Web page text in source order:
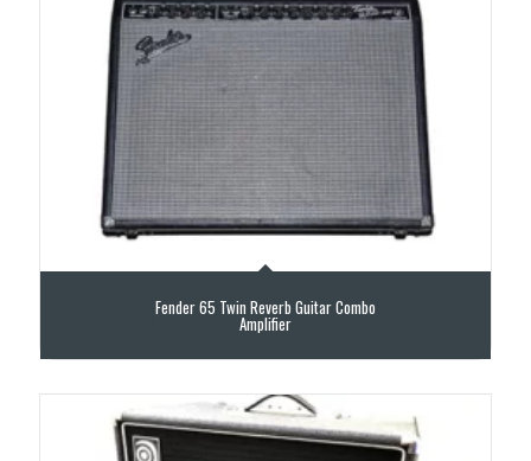
Fender 65 Twin Reverb Guitar Combo
Amplifier